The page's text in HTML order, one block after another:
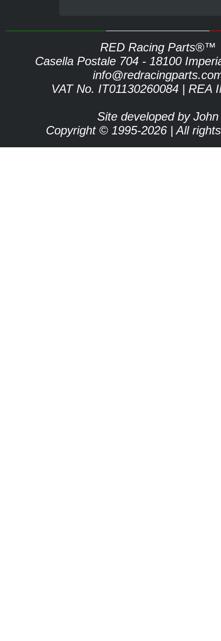
RED Racing Parts®™
Casella Postale 704 - 18100
VAT No. IT01130260084 | REA
Site developed by John
Copyright © 1995-2026 | All